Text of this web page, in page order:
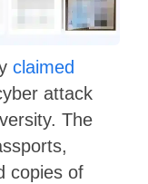
claimed
attack
The
copies of